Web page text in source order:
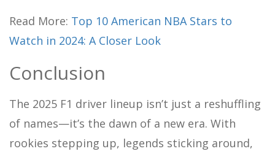
Read More: Top 10 American NBA Stars to
Watch in 2024: A Closer Look
Conclusion
The 2025 F1 driver lineup isn’t just a reshuffling
of names—it’s the dawn of a new era. With
rookies stepping up, legends sticking around,